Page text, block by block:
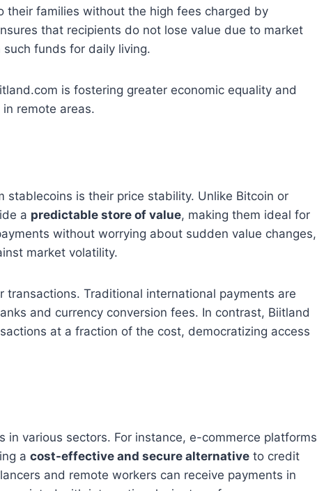
their families without the high fees charged by
that recipients do not lose value due to market
funds for daily living.
is fostering greater economic equality and
remote areas.
is their price stability. Unlike Bitcoin or
a predictable store of value, making them ideal for
without worrying about sudden value changes,
market volatility.
Traditional international payments are
and currency conversion fees. In contrast, Biitland
at a fraction of the cost, democratizing access
various sectors. For instance, e-commerce platforms
a cost-effective and secure alternative to credit
and remote workers can receive payments in